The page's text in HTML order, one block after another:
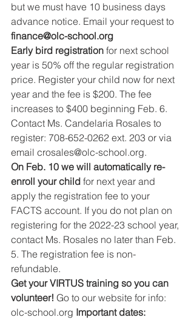
but we must have 10 business days
advance notice. Email your request to
finance@olc-school.org
Early bird registration for next school
year is 50% off the regular registration
price. Register your child now for next
year and the fee is $200. The fee
increases to $400 beginning Feb. 6.
Contact Ms. Candelaria Rosales to
register: 708-652-0262 ext. 203 or via
email crosales@olc-school.org.
On Feb. 10 we will automatically re-
enroll your child for next year and
apply the registration fee to your
FACTS account. If you do not plan on
registering for the 2022-23 school year,
contact Ms. Rosales no later than Feb.
5. The registration fee is non-
refundable.
Get your VIRTUS training so you can
volunteer! Go to our website for info:
olc-school.org Important dates: